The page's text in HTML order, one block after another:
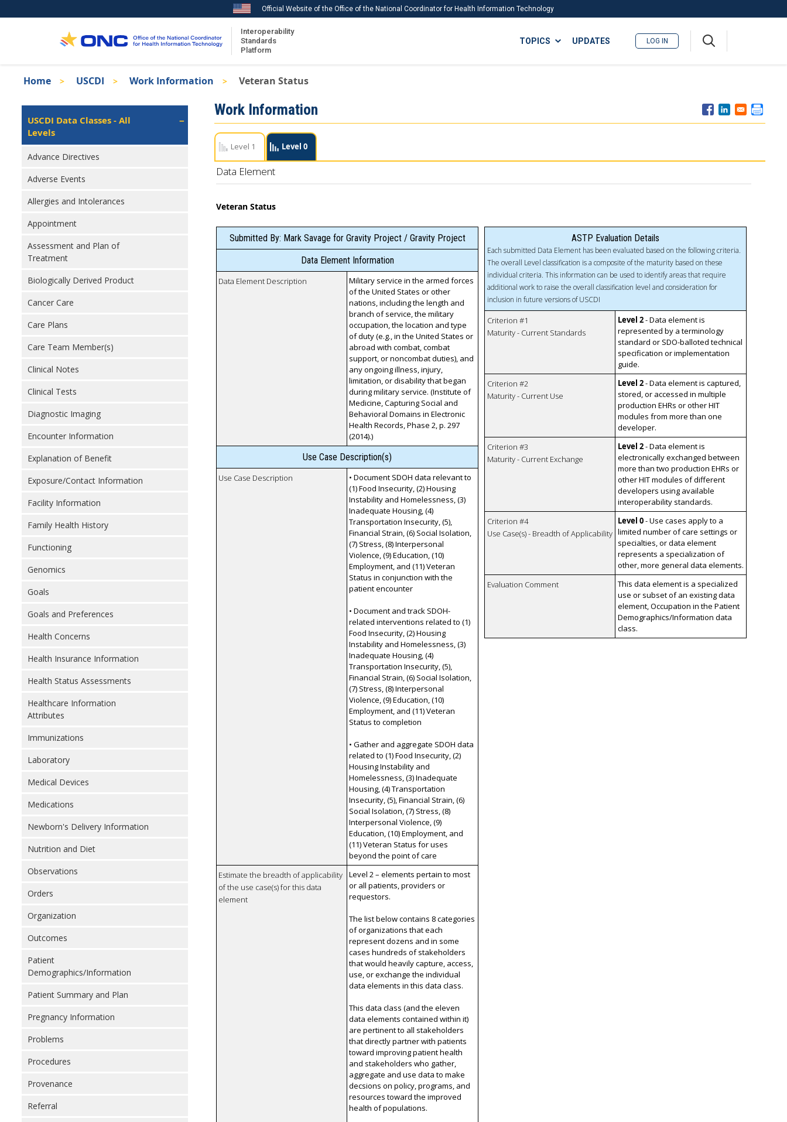
to
Official Website of the Office of the National Coordinator for Health Information Technology
Interoperability
Standards
Platform
ISA
TOPICS
Recent ISA Updates
UPDATES LOG IN
Breadcrumb
Home USCDI Work Information Veteran Status
Isa
Left
Navigation
USCDI Data Classes - All
Levels
Advance Directives
Adverse Events
Allergies and Intolerances
Appointment
Assessment and Plan of
Treatment
Biologically Derived Product
Cancer Care
Care Plans
Care Team Member(s)
Clinical Notes
Clinical Tests
Diagnostic Imaging
Encounter Information
Explanation of Benefit
Exposure/Contact Information
Facility Information
Family Health History
Functioning
Genomics
Goals
Goals and Preferences
Health Concerns
Health Insurance Information
Health Status Assessments
Healthcare Information
Attributes
Immunizations
Laboratory
Medical Devices
Medications
Newborn's Delivery Information
Nutrition and Diet
Observations
Orders
Organization
Outcomes
Patient
Demographics/Information
Patient Summary and Plan
Pregnancy Information
Problems
Procedures
Provenance
Referral
Work Information
Level 1 Level 0
Data Element
Veteran Status
Submitted By: Mark Savage for Gravity Project / Gravity Project
Data Element Information
Data Element Description
Military service in the armed forces
of the United States or other
nations, including the length and
branch of service, the military
occupation, the location and type
of duty (e.g., in the United States or
abroad with combat, combat
support, or noncombat duties), and
any ongoing illness, injury,
limitation, or disability that began
during military service. (Institute of
Medicine, Capturing Social and
Behavioral Domains in Electronic
Health Records, Phase 2, p. 297
(2014).)
Use Case Description(s)
Use Case Description
• Document SDOH data relevant to
(1) Food Insecurity, (2) Housing
Instability and Homelessness, (3)
Inadequate Housing, (4)
Transportation Insecurity, (5),
Financial Strain, (6) Social Isolation,
(7) Stress, (8) Interpersonal
Violence, (9) Education, (10)
Employment, and (11) Veteran
Status in conjunction with the
patient encounter
• Document and track SDOH-
related interventions related to (1)
Food Insecurity, (2) Housing
Instability and Homelessness, (3)
Inadequate Housing, (4)
Transportation Insecurity, (5),
Financial Strain, (6) Social Isolation,
(7) Stress, (8) Interpersonal
Violence, (9) Education, (10)
Employment, and (11) Veteran
Status to completion
• Gather and aggregate SDOH data
related to (1) Food Insecurity, (2)
Housing Instability and
Homelessness, (3) Inadequate
Housing, (4) Transportation
Insecurity, (5), Financial Strain, (6)
Social Isolation, (7) Stress, (8)
Interpersonal Violence, (9)
Education, (10) Employment, and
(11) Veteran Status for uses
beyond the point of care
Estimate the breadth of applicability
of the use case(s) for this data
element
Level 2 – elements pertain to most
or all patients, providers or
requestors.
The list below contains 8 categories
of organizations that each
represent dozens and in some
cases hundreds of stakeholders
that would heavily capture, access,
use, or exchange the individual
data elements in this data class.
This data class (and the eleven
data elements contained within it)
are pertinent to all stakeholders
that directly partner with patients
toward improving patient health
and stakeholders who gather,
aggregate and use data to make
decsions on policy, programs, and
resources toward the improved
health of populations.
ASTP Evaluation Details
Each submitted Data Element has been evaluated based on the following criteria.
The overall Level classification is a composite of the maturity based on these
individual criteria. This information can be used to identify areas that require
additional work to raise the overall classification level and consideration for
inclusion in future versions of USCDI
Criterion #1
Maturity - Current Standards
Level 2- Data element is
represented by a terminology
standard or SDO-balloted technical
specification or implementation
guide.
Criterion #2
Maturity - Current Use
Level 2- Data element is captured,
stored, or accessed in multiple
production EHRs or other HIT
modules from more than one
developer.
Criterion #3
Maturity - Current Exchange
Level 2- Data element is
electronically exchanged between
more than two production EHRs or
other HIT modules of different
developers using available
interoperability standards.
Criterion #4
Use Case(s) - Breadth of Applicability
Level 0- Use cases apply to a
limited number of care settings or
specialties, or data element
represents a specialization of
other, more general data elements.
Evaluation Comment
This data element is a specialized
use or subset of an existing data
element, Occupation in the Patient
Demographics/Information data
class.